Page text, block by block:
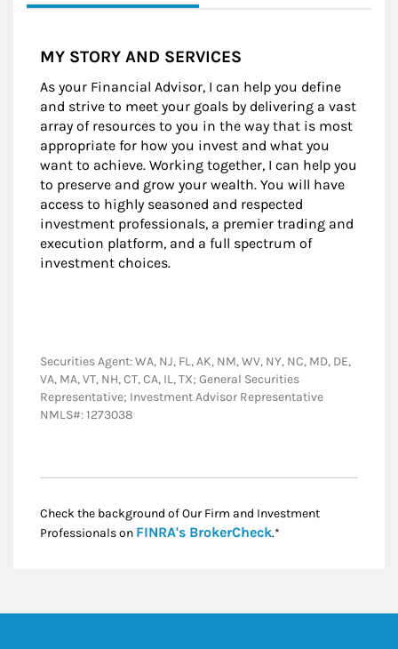
MY STORY AND SERVICES
As your Financial Advisor, I can help you define
and strive to meet your goals by delivering a vast
array of resources to you in the way that is most
appropriate for how you invest and what you
want to achieve. Working together, I can help you
to preserve and grow your wealth. You will have
access to highly seasoned and respected
investment professionals, a premier trading and
execution platform, and a full spectrum of
investment choices.
Securities Agent: WA, NJ, FL, AK, NM, WV, NY, NC, MD, DE,
VA, MA, VT, NH, CT, CA, IL, TX; General Securities
Representative; Investment Advisor Representative
NMLS#: 1273038
Check the background of Our Firm and Investment
Professionals on FINRA's BrokerCheckLink Opens in New
.*